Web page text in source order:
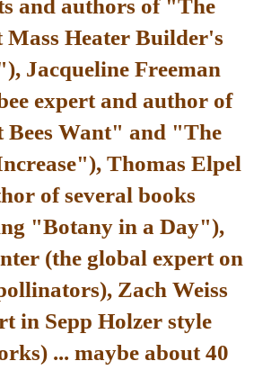
and authors of "The
Mass Heater Builder's
Jacqueline Freeman
expert and author of
Bees Want" and "The
Thomas Elpel
of several books
"Botany in a Day"),
(the global expert on
Zach Weiss
in Sepp Holzer style
... maybe about 40